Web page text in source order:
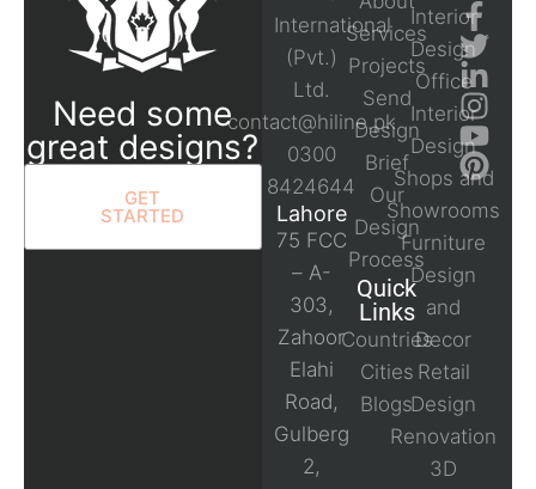
Need some
great designs?
GET
STARTED
International
(Pvt.)
Ltd.
contact@hiline.pk
0300
8424644
Lahore
75 FCC
– A-
303,
Zahoor
Elahi
Road,
Gulberg
2,
Services
Projects
Send
Design
Brief
Our
Design
Process
Quick
Links
Countries
Cities
Blogs
Interior
Design
Office
Interior
Design
Shops and
Showrooms
Furniture
Design
and
Decor
Retail
Design
Renovation
3D